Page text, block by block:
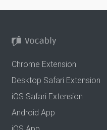
Chrome Extension
Desktop Safari Extension
iOS Safari Extension
Android App